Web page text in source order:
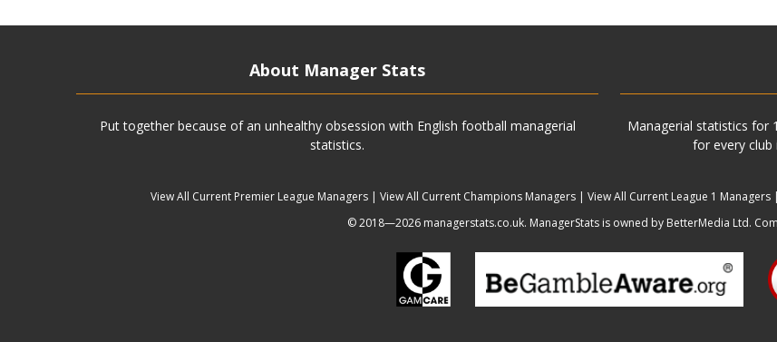
About Manager Stats
Put together because of an unhealthy obsession with English football managerial
statistics.
Managerial statistics for
for every club
View All Current Premier League Managers| View All Current Champions Managers| View All Current League 1 Managers|
© 2018—2026 managerstats.co.uk. ManagerStats is owned by BetterMedia Ltd.